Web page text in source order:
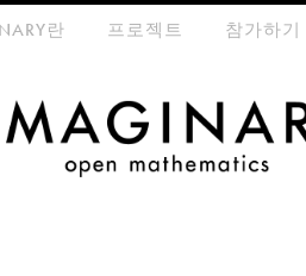
란 프로젝트 참가하기